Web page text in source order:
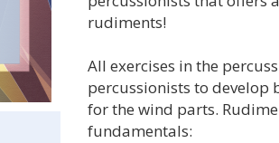
rudiments!
All exercises in the
percussionists to develop
for the wind parts.
fundamentals: